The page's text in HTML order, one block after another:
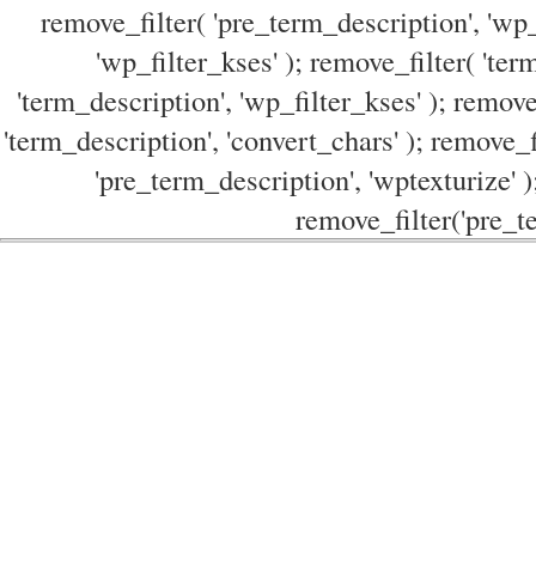
remove_filter( 'pre_term_description',
'wp_filter_kses' ); remove_filter(
'term_description', 'wp_filter_kses' );
'term_description', 'convert_chars' );
'pre_term_description', 'wptexturize'